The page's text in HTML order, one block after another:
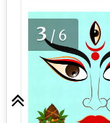
3/6